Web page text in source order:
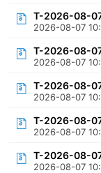
T-2026-08-
2026-08-07
T-2026-08-
2026-08-07
T-2026-08-
2026-08-07
T-2026-08-
2026-08-07
T-2026-08-
2026-08-07